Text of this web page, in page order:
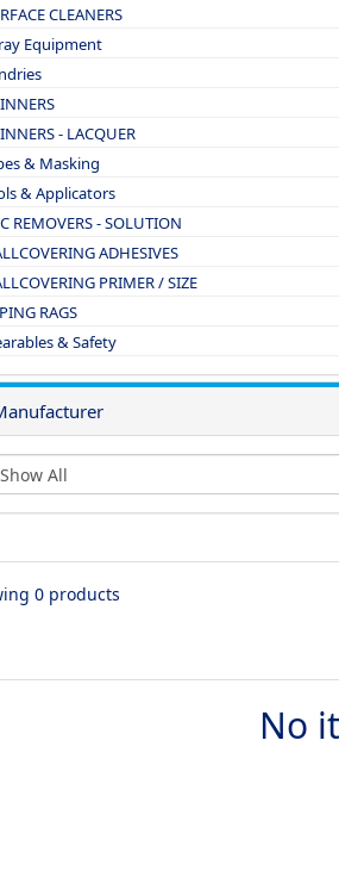
CLEANERS
Equipment
- LACQUER
& Masking
& Applicators
REMOVERS - SOLUTION
ADHESIVES
PRIMER / SIZE
RAGS
& Safety
0 products
No